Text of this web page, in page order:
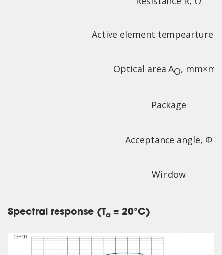
Active element tempearture T
Optical area AO,
Package
Acceptance angle, Φ
Window
Spectral response (Ta = 20°C)